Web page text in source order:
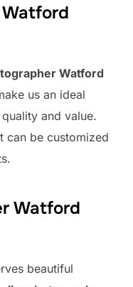
Watford
us an ideal
and value.
can be customized
Watford
beautiful